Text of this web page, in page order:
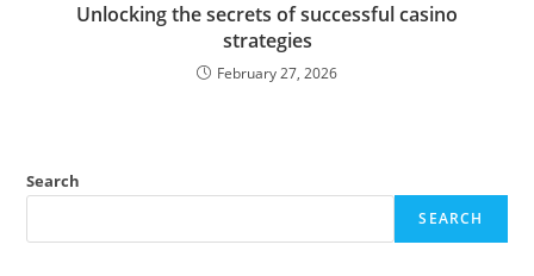
Unlocking the secrets of successful casino
strategies
February 27, 2026
Search
SEARCH